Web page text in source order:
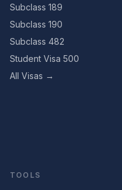
Subclass 189
Subclass 190
Subclass 482
Student Visa 500
All Visas →
TOOLS